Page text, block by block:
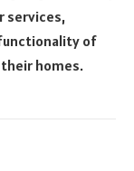
services,
of
homes.